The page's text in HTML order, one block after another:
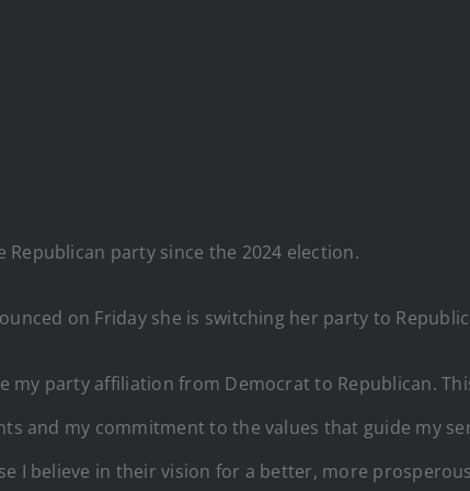
party since the 2024 election.
on Friday she is switching her party to
my party affiliation from Democrat to Republican.
and my commitment to the values that guide my
I believe in their vision for a better, more